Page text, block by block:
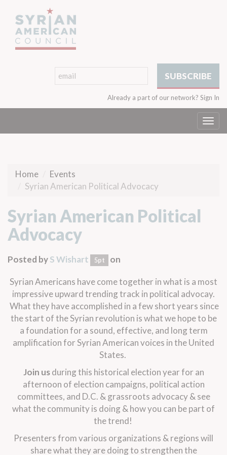
Already a part of our network? Sign In
Home
Events
Syrian American Political Advocacy
Syrian American Political
Advocacy
Posted byS Wishart 5pt on
Syrian Americans have come together in what is a most
impressive upward trending track in political advocay.
What they have accomplished in a few short years since
the start of the Syrian revolution is what we hope to be
a foundation for a sound, effective, and long term
amplification for Syrian American voices in the United
States.
Join usduring this historical election year for an
afternoon of election campaigns, political action
committees, and D.C. & grassroots advocacy & see
what the community is doing & how you can be part of
the trend!
Presenters from various organizations & regions will
share what they are doing to strengthen the